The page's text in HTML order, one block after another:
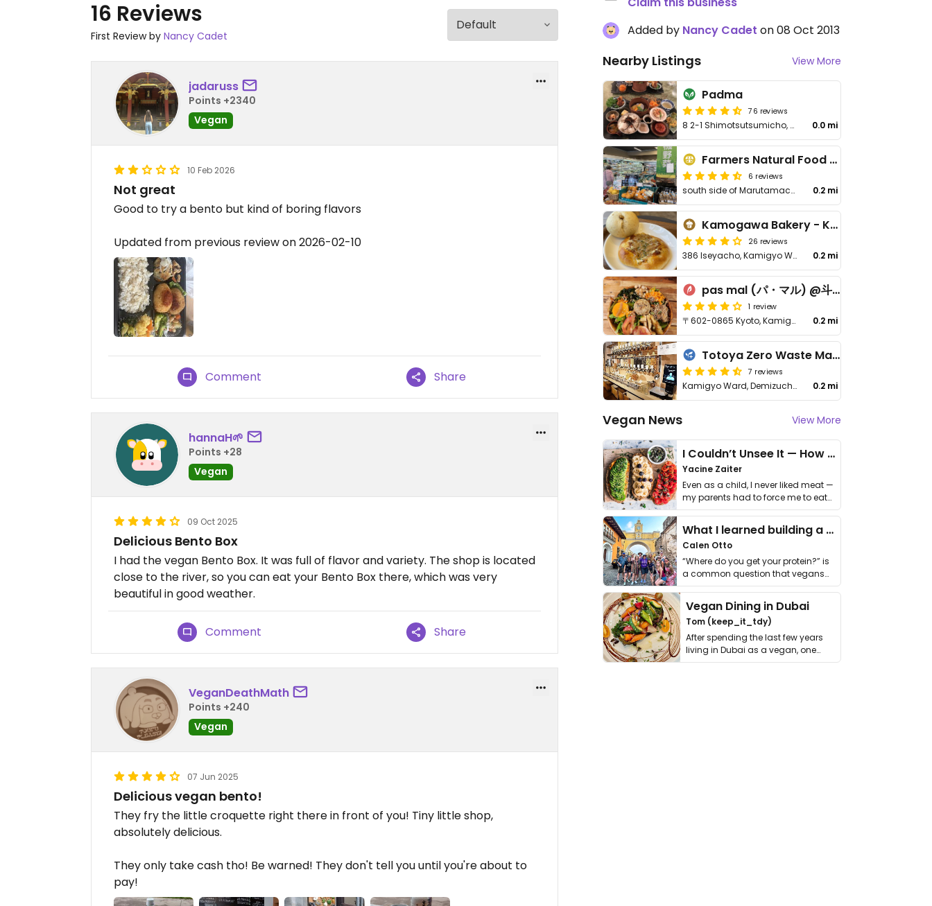
16 Reviews
First Review by Nancy Cadet
jadaruss
Points +2340
Vegan
10 Feb 2026
Not great
Good to try a bento but kind of boring flavors
Updated from previous review on 2026-02-10
Comment Share
hannaH🌱
Points +28
Vegan
09 Oct 2025
Delicious Bento Box
I had the vegan Bento Box. It was full of flavor and variety. The shop is located
close to the river, so you can eat your Bento Box there, which was very
beautiful in good weather.
Comment Share
VeganDeathMath
Points +240
Vegan
07 Jun 2025
Delicious vegan bento!
They fry the little croquette right there in front of you! Tiny little shop,
absolutely delicious.
They only take cash tho! Be warned! They don't tell you until you're about to
pay!
Added by Nancy Cadet on 08 Oct 2013
Nearby Listings View More
Padma
76 reviews
8 2-1 Shimotsutsumicho, Sakyo Ward 0.0 mi
Farmers Natural Food Supermarket
6 reviews
south side of Marutamachi-dori , east of Kawaramachi-dori 0.2 mi
Kamogawa Bakery - Kamigyo
26 reviews
386 Iseyacho, Kamigyo Ward 0.2 mi
pas mal (パ・マル) @斗々屋
1 review
〒602-0865 Kyoto, Kamigyo Ward, Demizucho, 252 0.2 mi
Totoya Zero Waste Market - 斗々屋
7 reviews
Kamigyo Ward, Demizuchō, 252 Osawa Office Headquarters Building 1F 0.2 mi
Vegan News View More
I Couldn’t Unsee It — How Thailand Turned My Beliefs Into Action⁠
Yacine Zaiter
Even as a child, I never liked meat —
my parents had to force me to eat
it. I …
What I learned building a queer vegan travel brand
Calen Otto
“Where do you get your protein?” is
a common question that vegans
get asked. …
Vegan Dining in Dubai
Tom (keep_it_tdy)
After spending the last few years
living in Dubai as a vegan, one
thing has …